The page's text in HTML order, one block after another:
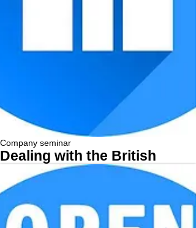
Company seminar
Dealing with the British
More...